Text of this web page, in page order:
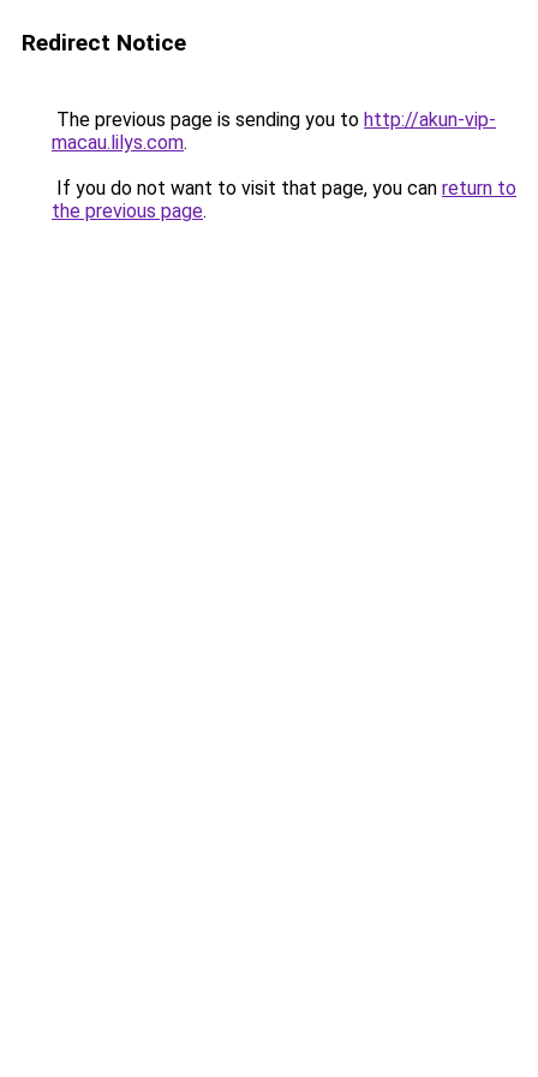
Redirect Notice
The previous page is sending you to http://akun-vip-
macau.lilys.com.
If you do not want to visit that page, you can return to
the previous page.